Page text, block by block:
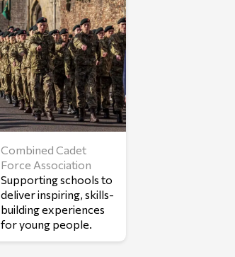
Combined Cadet
Force Association
Supporting schools to
deliver inspiring, skills-
building experiences
for young people.